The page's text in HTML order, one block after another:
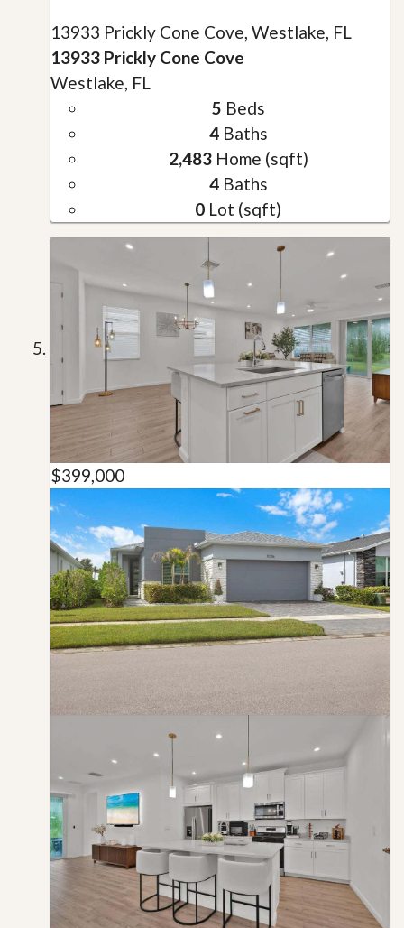
13933 Prickly Cone Cove, Westlake, FL
13933 Prickly Cone Cove
Westlake, FL
5 Beds
4Baths
2,483Home (sqft)
4Baths
0 Lot (sqft)
$399,000